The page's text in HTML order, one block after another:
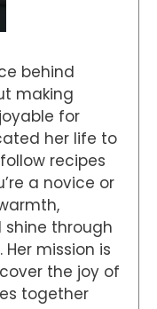
behind
making
for
her life to
recipes
a novice or
shine through
mission is
the joy of
together